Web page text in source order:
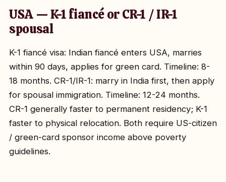
USA — K-1 fiancé or CR-1 / IR-1
spousal
K-1 fiancé visa: Indian fiancé enters USA, marries
within 90 days, applies for green card. Timeline: 8-
18 months. CR-1/IR-1: marry in India first, then apply
for spousal immigration. Timeline: 12-24 months.
CR-1 generally faster to permanent residency; K-1
faster to physical relocation. Both require US-citizen
/ green-card sponsor income above poverty
guidelines.